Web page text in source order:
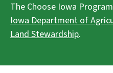
The Choose Iowa
Iowa Department of
Land Stewardship.